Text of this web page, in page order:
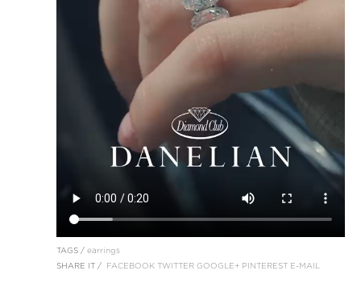
TAGS / earrings
SHARE IT / FACEBOOK TWITTER GOOGLE+ PINTEREST E-MAIL